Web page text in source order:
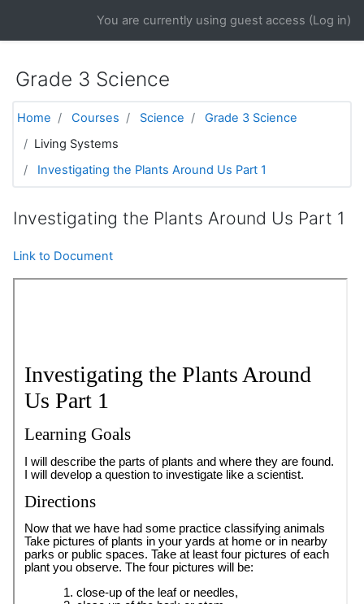
You are currently using guest access (Log in)
Grade 3 Science
Home Courses Science
Grade 3 Science
Living Systems
Investigating the Plants Around Us Part 1
Investigating the Plants Around Us Part 1
Link to Document